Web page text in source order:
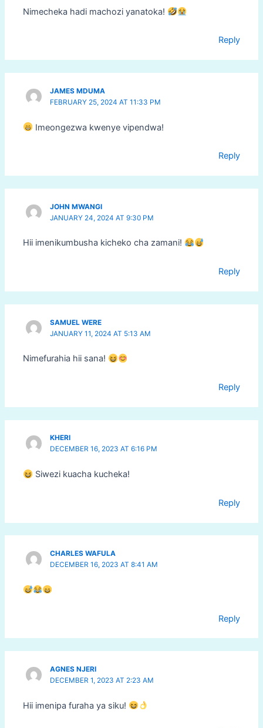
Nimecheka hadi machozi yanatoka!
Reply
JAMES MDUMA
FEBRUARY 25, 2024 AT 11:33 PM
Imeongezwa kwenye vipendwa!
Reply
JOHN MWANGI
JANUARY 24, 2024 AT 9:30 PM
Hii imenikumbusha kicheko cha zamani!
Reply
SAMUEL WERE
JANUARY 11, 2024 AT 5:13 AM
Nimefurahia hii sana!
Reply
KHERI
DECEMBER 16, 2023 AT 6:16 PM
Siwezi kuacha kucheka!
Reply
CHARLES WAFULA
DECEMBER 16, 2023 AT 8:41 AM
Reply
AGNES NJERI
DECEMBER 1, 2023 AT 2:23 AM
Hii imenipa furaha ya siku!